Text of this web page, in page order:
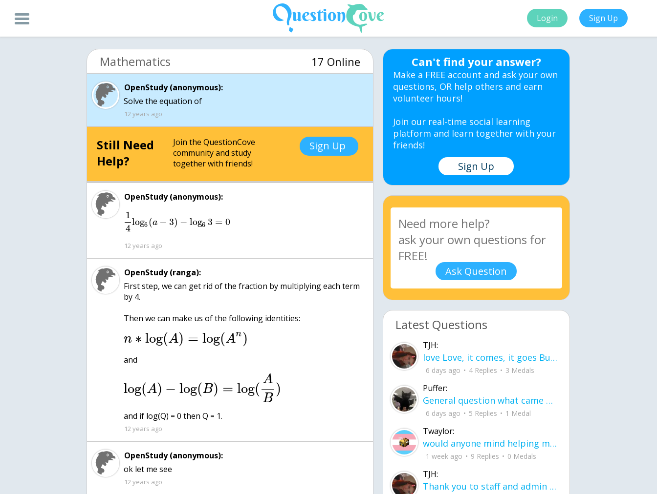
Login Sign Up
Mathematics 17 Online
OpenStudy (anonymous):
Solve the equation of
12 years ago
Still Need
Help?
Join the QuestionCove
community and study
together with friends!
Sign Up
OpenStudy (anonymous):
1
4
log6(a − 3) − log6 3 = 0
12 years ago
OpenStudy (ranga):
First step, we can get rid of the fraction by multiplying each term
by 4.
Then we can make us of the following identities:
n ∗ log(A) = log(An)
and
log(A) − log(B) = log(
A
B
)
and if log(Q) = 0 then Q = 1.
12 years ago
OpenStudy (anonymous):
ok let me see
12 years ago
Can't find your answer?
Make a FREE account and ask your own
questions, OR help others and earn
volunteer hours!
Join our real-time social learning
platform and learn together with your
friends!
Sign Up
Ask Question
Latest Questions
TJH:
love Love, it comes, it goes But what if it stayed stayed in the silence the storm stayed when the world was loud for me it's different; it left when it was
6 days ago 4 Replies 3 Medals
Puffer:
General question what came first the chicken or the egg itu2019s a trick question
6 days ago 5 Replies 1 Medal
Twaylor:
would anyone mind helping me fix this in my code
1 week ago 9 Replies 0 Medals
TJH:
Thank you to staff and admin for keeping this place running